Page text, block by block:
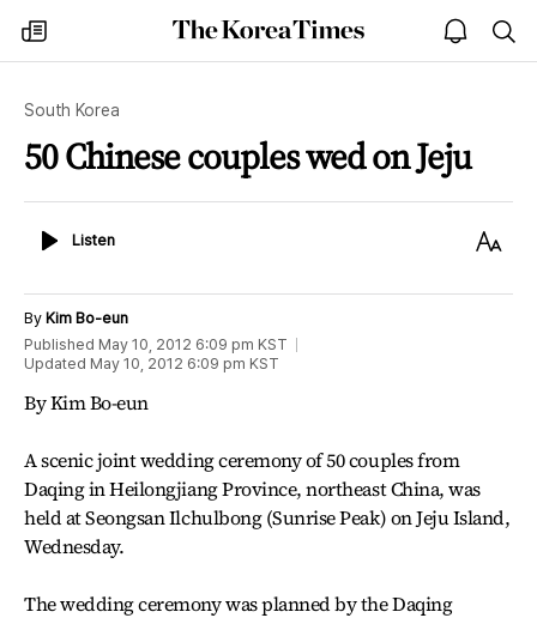
my
times
The
Korea
open
notice
South Korea
50 Chinese couples wed on Jeju
ListenListen
Text
By Kim Bo-eun
Published May 10, 2012 6:09 pm KST
Updated May 10, 2012 6:09 pm KST
By Kim Bo-eun
A scenic joint wedding ceremony of 50 couples from
Daqing in Heilongjiang Province, northeast China, was
held at Seongsan Ilchulbong (Sunrise Peak) on Jeju Island,
Wednesday.
The wedding ceremony was planned by the Daqing